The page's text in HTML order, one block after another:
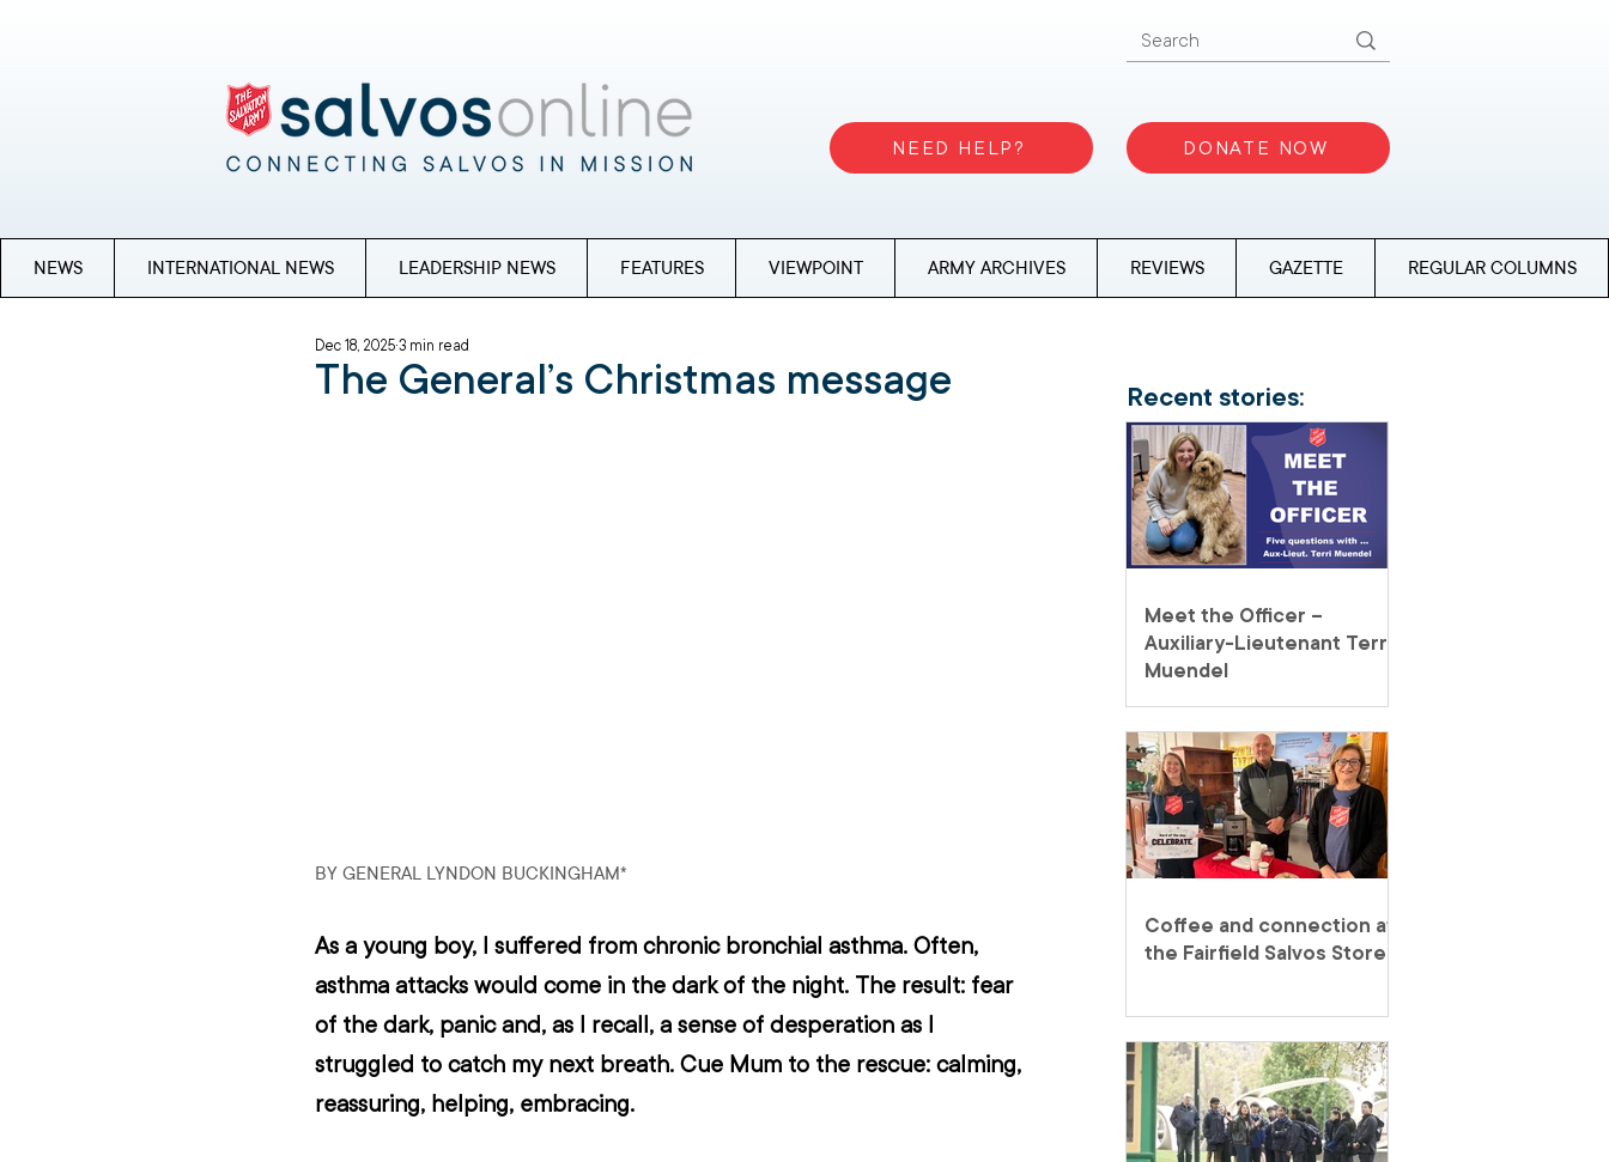
NEED HELP? DONATE NOW
NEWS INTERNATIONAL NEWS LEADERSHIP NEWS FEATURES VIEWPOINT ARMY ARCHIVES REVIEWS GAZETTE REGULAR COLUMNS
The General’s Christmas message
Dec 18, 20253 min read
BY GENERAL LYNDON BUCKINGHAM*
As a young boy, I suffered from chronic bronchial asthma. Often,
asthma attacks would come in the dark of the night. The result: fear
of the dark, panic and, as I recall, a sense of desperation as I
struggled to catch my next breath. Cue Mum to the rescue: calming,
reassuring, helping, embracing.
Recent stories:
Meet the Officer –
Auxiliary-Lieutenant Terri
Muendel
Coffee and connection at
the Fairfield Salvos Store